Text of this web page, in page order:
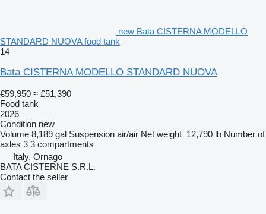
new Bata CISTERNA MODELLO
STANDARD NUOVA food tank
14
Bata CISTERNA MODELLO STANDARD NUOVA
€59,950 ≈ £51,390
Food tank
2026
Condition new
Volume 8,189 gal Suspension air/air Net weight 12,790 lb Number of
axles 3 3 compartments
Italy, Ornago
BATA CISTERNE S.R.L.
Contact the seller